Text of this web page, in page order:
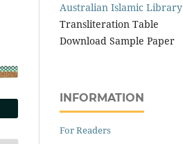
Australian Islamic Library
Transliteration Table
Download Sample Paper
INFORMATION
For Readers